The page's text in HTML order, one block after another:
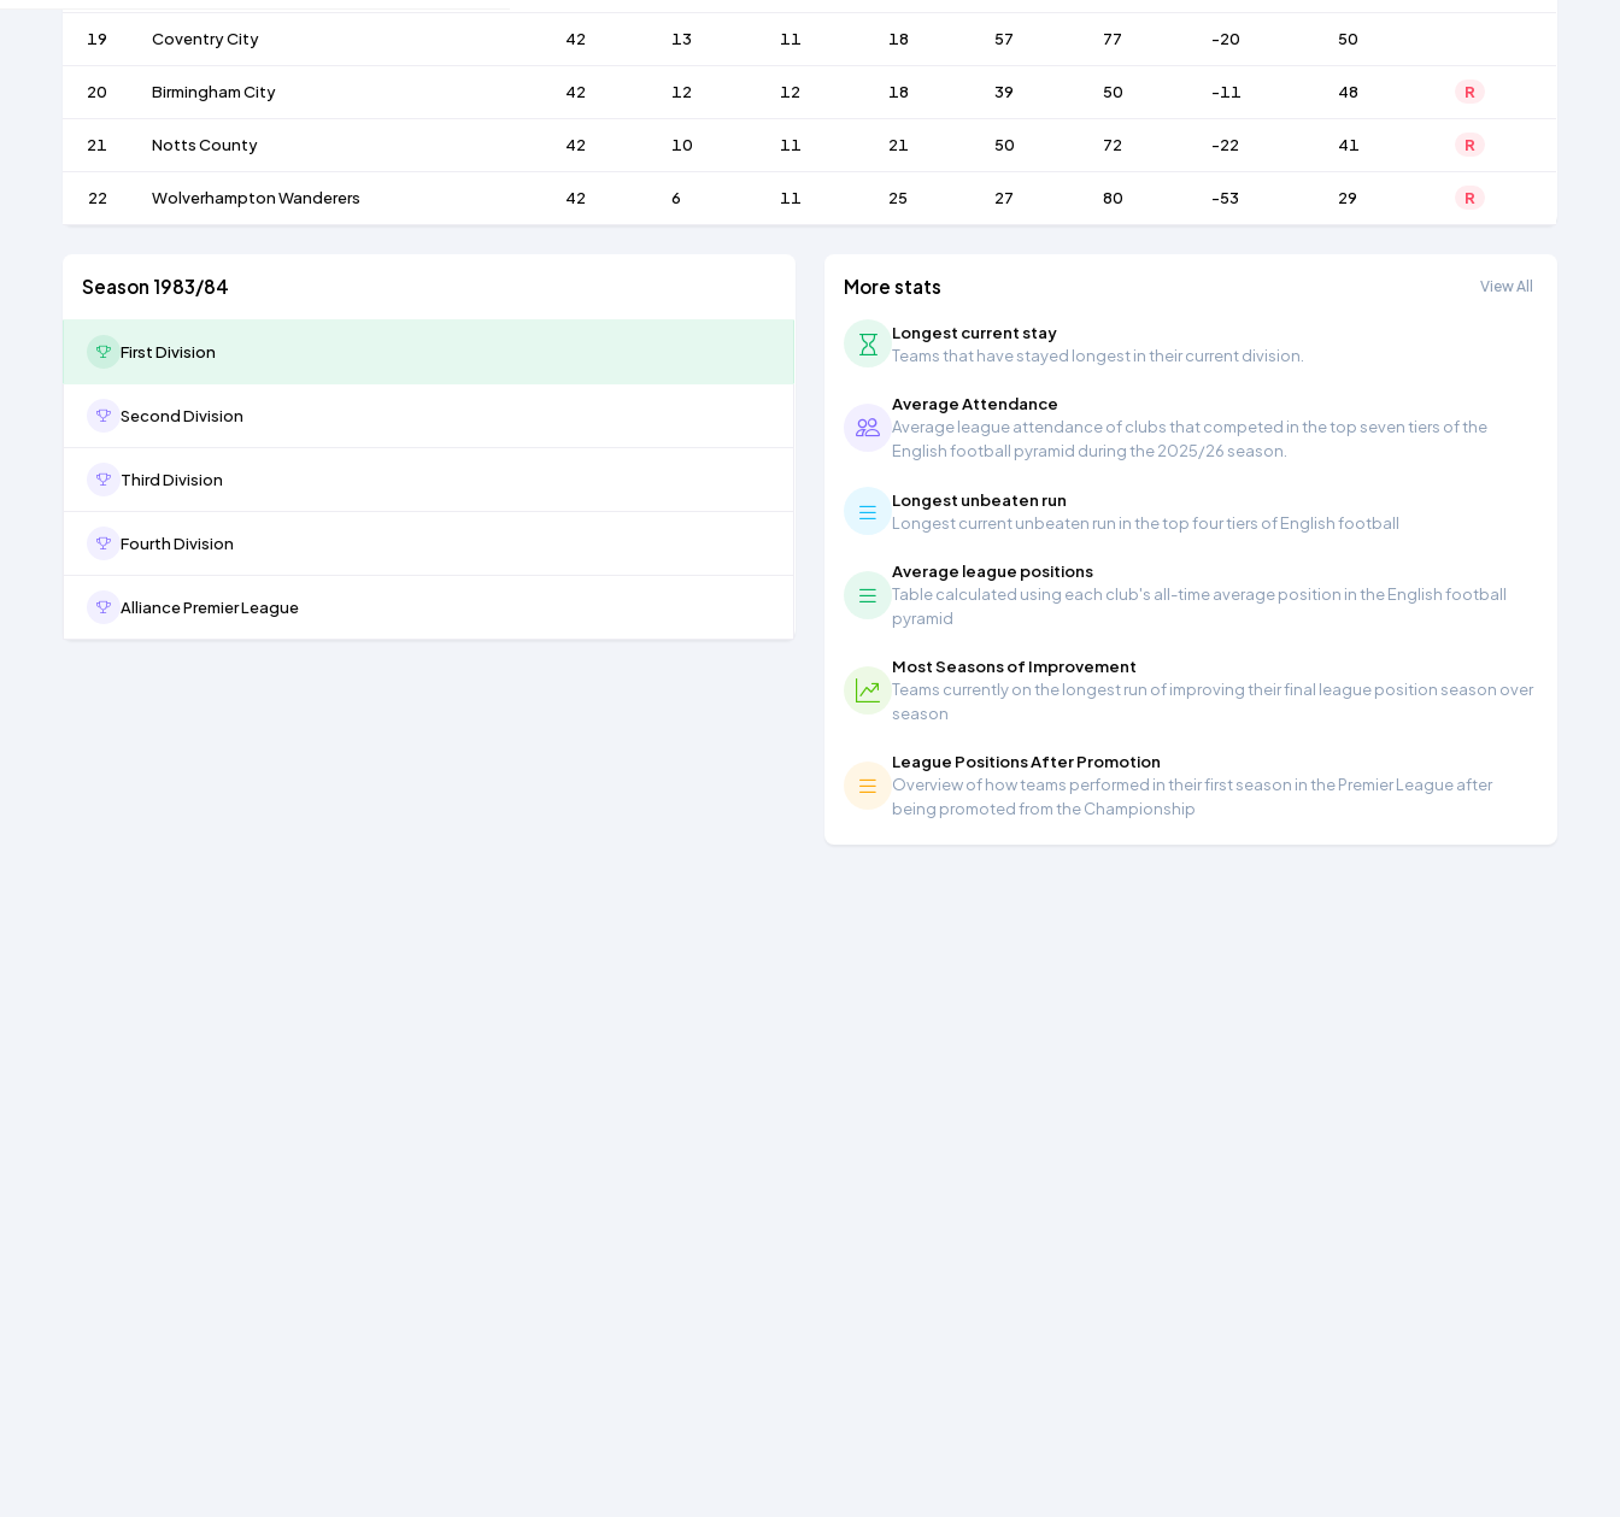
19 Coventry City 42 13 11 18 57 77 -20 50
20 Birmingham City 42 12 12 18 39 50 -11 48 R
21 Notts County 42 10 11 21 50 72 -22 41 R
22 Wolverhampton Wanderers 42 6 11 25 27 80 -53 29 R
Season 1983/84
First Division
Second Division
Third Division
Fourth Division
Alliance Premier League
More stats View All
Longest current stay
Teams that have stayed longest in their current division.
Average Attendance
Average league attendance of clubs that competed in the top seven tiers of the
English football pyramid during the 2025/26 season.
Longest unbeaten run
Longest current unbeaten run in the top four tiers of English football
Average league positions
Table calculated using each club's all-time average position in the English football
pyramid
Most Seasons of Improvement
Teams currently on the longest run of improving their final league position season over
season
League Positions After Promotion
Overview of how teams performed in their first season in the Premier League after
being promoted from the Championship